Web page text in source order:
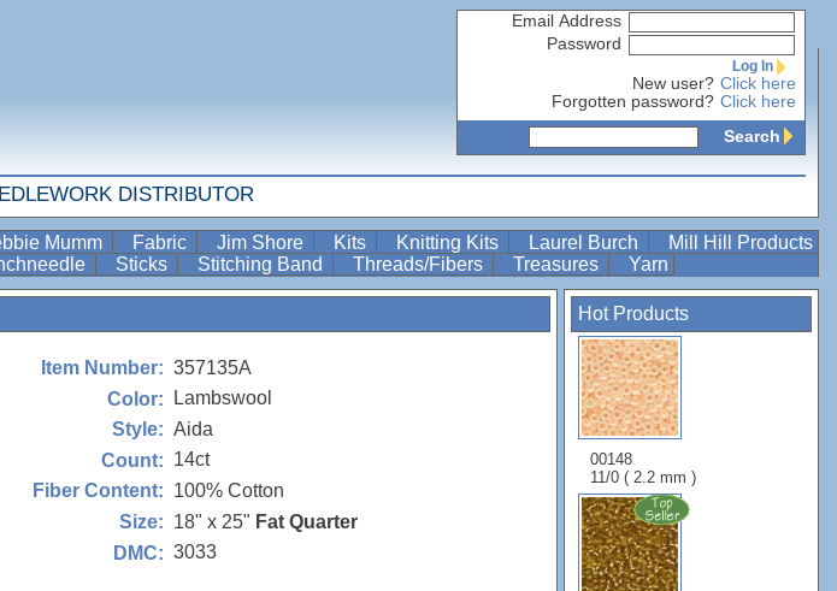
Email Address
Password
Log In
New user? Click here
Forgotten password? Click here
Search
DISTRIBUTOR
Mumm Fabric Jim Shore Kits Knitting Kits Laurel Burch
Mill Hill Products
Sticks Stitching Band Threads/Fibers Treasures Yarn
Hot Products
00148
11/0 ( 2.2 mm )
Item Number: 357135A
Color:
Lambswool
Style: Aida
Count: 14ct
Fiber Content: 100% Cotton
Size: 18" x 25" Fat Quarter
DMC: 3033